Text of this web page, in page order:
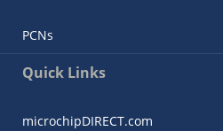
PCNs
Quick Links
microchipDIRECT.com